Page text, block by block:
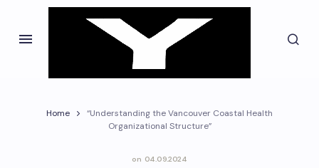
Home
“Understanding the Vancouver Coastal Health
Organizational Structure”
on 04.09.2024